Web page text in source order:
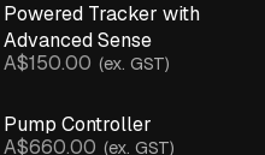
Powered Tracker with
Advanced Sense
A$150.00 (ex. GST)
Pump Controller
A$660.00 (ex. GST)